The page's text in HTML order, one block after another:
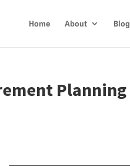
Home About Blog
Planning